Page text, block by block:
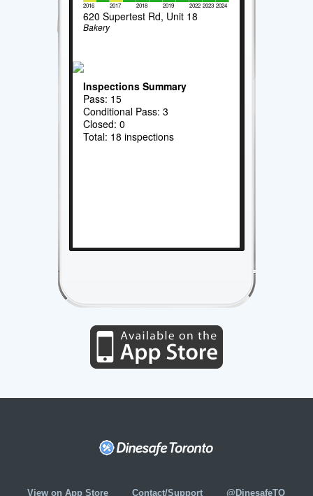
2016 2017 2018 2019 2022 2023 2024
620 Supertest Rd, Unit 18
Bakery
Inspections Summary
Pass: 15
Conditional Pass: 3
Closed: 0
Total: 18 inspections
View on App Store Contact/Support @DinesafeTO